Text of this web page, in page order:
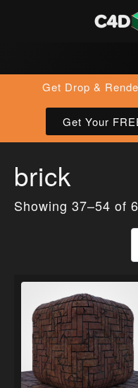
Get Drop &
Get Your
brick
Showing 37–54 of